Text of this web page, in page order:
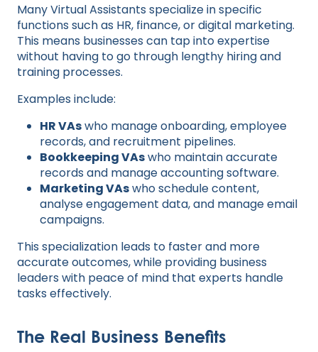
Many Virtual Assistants specialize in specific
functions such as HR, finance, or digital marketing.
This means businesses can tap into expertise
without having to go through lengthy hiring and
training processes.
Examples include:
HR VAswho manage onboarding, employee
records, and recruitment pipelines.
Bookkeeping VAswho maintain accurate
records and manage accounting software.
Marketing VAswho schedule content,
analyse engagement data, and manage email
campaigns.
This specialization leads to faster and more
accurate outcomes, while providing business
leaders with peace of mind that experts handle
tasks effectively.
The Real Business Benefits